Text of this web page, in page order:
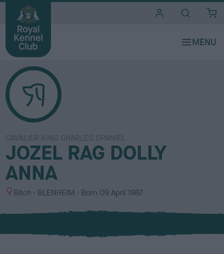
CAVALIER KING CHARLES SPANIEL
JOZEL RAG DOLLY
ANNA
S
x
Bitch
C
l
u
BLENHEIM Born 09 April 1987